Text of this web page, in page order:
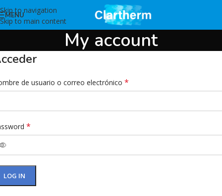
Skip to navigation
Skip to main content
MENU
My account
de usuario o correo electrónico *
*
LOG IN